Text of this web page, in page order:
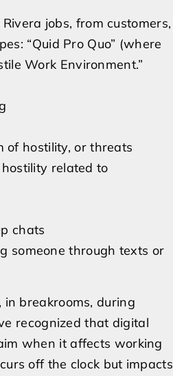
jobs, from customers,
“Quid Pro Quo” (where
Work Environment.”
of hostility, or threats
related to
chats
someone through texts or
breakrooms, during
recognized that digital
when it affects working
off the clock but impacts